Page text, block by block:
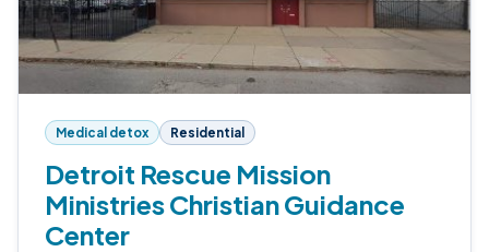
Medical detox Residential
Detroit Rescue Mission
Ministries Christian Guidance
Center